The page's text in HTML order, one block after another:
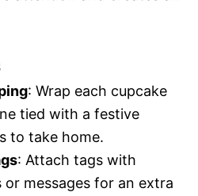
: Wrap each cupcake
tied with a festive
to take home.
: Attach tags with
messages for an extra